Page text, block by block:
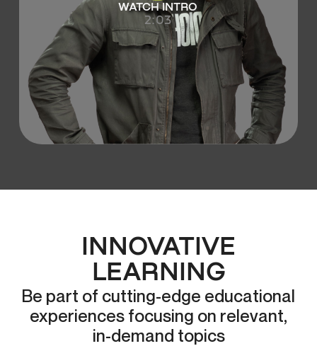
WATCH INTRO
2:03
INNOVATIVE
LEARNING
Be part of cutting-edge educational
experiences focusing on relevant,
in-demand topics